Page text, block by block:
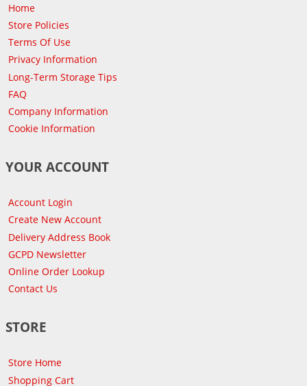
Home
Store Policies
Terms Of Use
Privacy Information
Long-Term Storage Tips
FAQ
Company Information
Cookie Information
YOUR ACCOUNT
Account Login
Create New Account
Delivery Address Book
GCPD Newsletter
Online Order Lookup
Contact Us
STORE
Store Home
Shopping Cart